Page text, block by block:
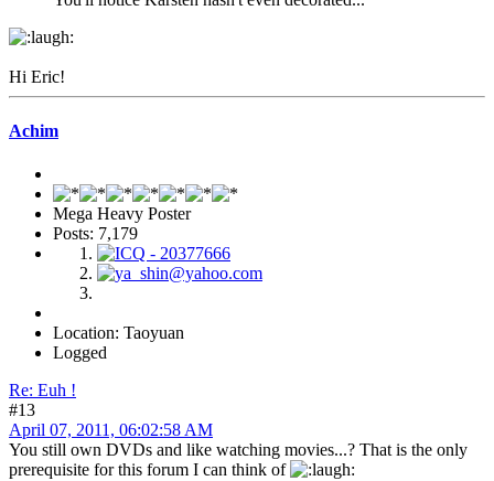
Hi Eric!
Achim
Mega Heavy Poster
Posts: 7,179
Location: Taoyuan
Logged
Re: Euh !
#13
April 07, 2011, 06:02:58 AM
You still own DVDs and like watching movies...? That is the only
prerequisite for this forum I can think of